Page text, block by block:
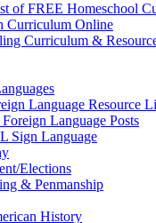
of FREE Homeschool
Curriculum Online
Curriculum &
Language Resource
Language Posts
Sign Language
Elections
& Penmanship
History